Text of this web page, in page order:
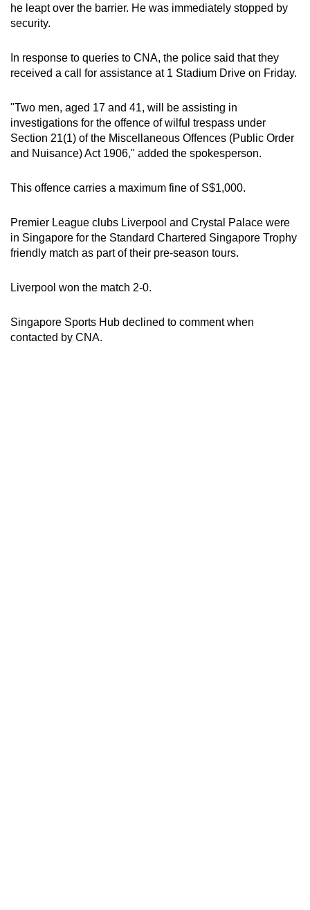
he leapt over the barrier. He was immediately stopped by
security.
In response to queries to CNA, the police said that they
received a call for assistance at 1 Stadium Drive on Friday.
"Two men, aged 17 and 41, will be assisting in
investigations for the offence of wilful trespass under
Section 21(1) of the Miscellaneous Offences (Public Order
and Nuisance) Act 1906," added the spokesperson.
This offence carries a maximum fine of S$1,000.
Premier League clubs Liverpool and Crystal Palace were
in Singapore for the Standard Chartered Singapore Trophy
friendly match as part of their pre-season tours.
Liverpool won the match 2-0.
Singapore Sports Hub declined to comment when
contacted by CNA.
app.
Upgraded
but
having
issues?
Contact
us